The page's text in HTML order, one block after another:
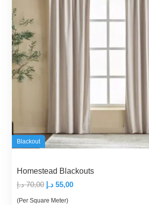
Blackout
Homestead Blackouts
70,00 د.إ
Original
price
55,00 د.إ
Current
(Per Square Meter)